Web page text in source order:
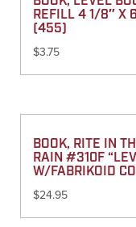
REFILL 4 1/8″ X
(455)
$3.75
BOOK, RITE IN
RAIN #310F
W/FABRIKOID
$24.95